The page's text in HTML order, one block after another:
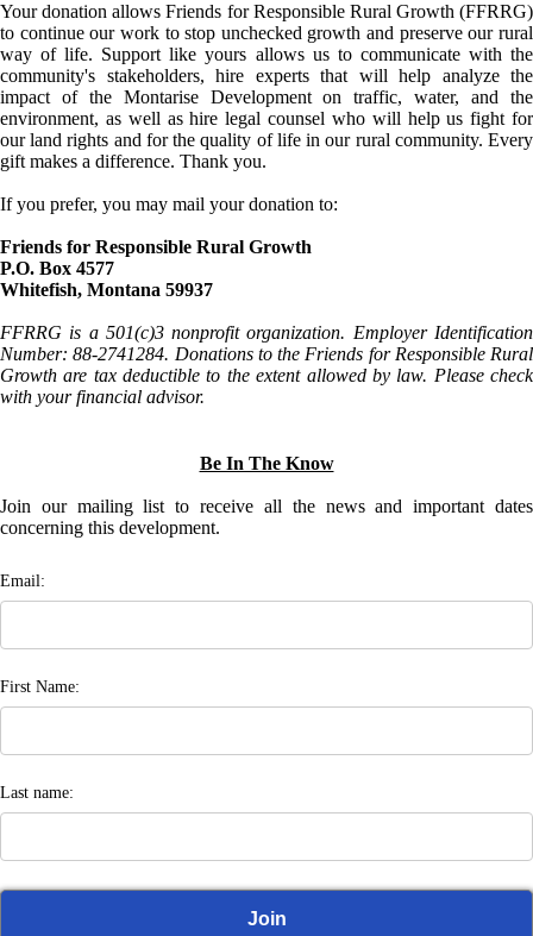
Your donation allows Friends for Responsible Rural Growth (FFRRG)
to continue our work to stop unchecked growth and preserve our rural
way of life. Support like yours allows us to communicate with the
community's stakeholders, hire experts that will help analyze the
impact of the Montarise Development on traffic, water, and the
environment, as well as hire legal counsel who will help us fight for
our land rights and for the quality of life in our rural community. Every
gift makes a difference. Thank you.
If you prefer, you may mail your donation to:
Friends for Responsible Rural Growth
P.O. Box 4577
Whitefish, Montana 59937
FFRRG is a 501(c)3 nonprofit organization. Employer Identification
Number: 88-2741284. Donations to the Friends for Responsible Rural
Growth are tax deductible to the extent allowed by law. Please check
with your financial advisor.
Be In The Know
Join our mailing list to receive all the news and important dates
concerning this development.
Email:
First Name:
Last name: